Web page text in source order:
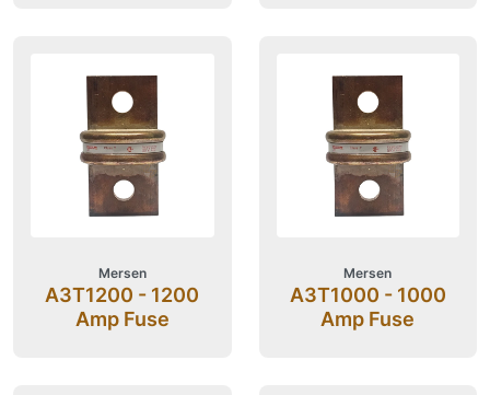
Mersen
A3T1200 - 1200
Amp Fuse
Mersen
A3T1000 - 1000
Amp Fuse